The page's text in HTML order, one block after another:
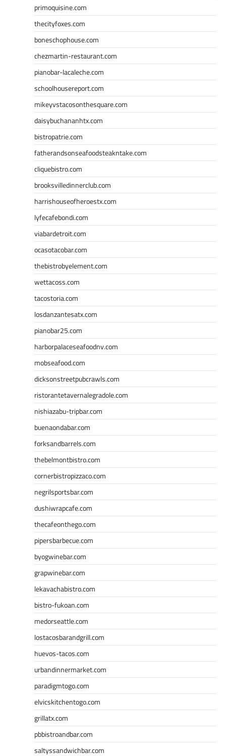
primoquisine.com
thecityfoxes.com
boneschophouse.com
chezmartin-restaurant.com
pianobar-lacaleche.com
schoolhousereport.com
mikeyvstacosonthesquare.com
daisybuchananhtx.com
bistropatrie.com
fatherandsonseafoodsteakntake.com
cliquebistro.com
brooksvilledinnerclub.com
harrishouseofheroestx.com
lyfecafebondi.com
viabardetroit.com
ocasotacobar.com
thebistrobyelement.com
wettacoss.com
tacostoria.com
losdanzantesatx.com
pianobar25.com
harborpalaceseafoodnv.com
mobseafood.com
dicksonstreetpubcrawls.com
ristorantetavernalegradole.com
nishiazabu-tripbar.com
buenaondabar.com
forksandbarrels.com
thebelmontbistro.com
cornerbistropizzaco.com
negrilsportsbar.com
dushiwrapcafe.com
thecafeonthego.com
pipersbarbecue.com
byogwinebar.com
grapwinebar.com
lekavachabistro.com
bistro-fukoan.com
medorseattle.com
lostacosbarandgrill.com
huevos-tacos.com
urbandinnermarket.com
paradigmtogo.com
elvicskitchentogo.com
grillatx.com
pbbistroandbar.com
saltyssandwichbar.com